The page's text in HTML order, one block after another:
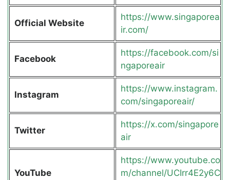
Official Website
https://www.singaporea
ir.com/
Facebook
https://facebook.com/si
ngaporeair
Instagram
https://www.instagram.
com/singaporeair/
Twitter
https://x.com/singapore
air
YouTube
https://www.youtube.co
m/channel/UCIrr4E2y6C